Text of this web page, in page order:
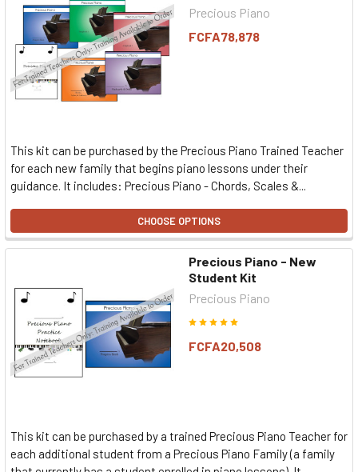
Precious Piano
FCFA78,878
This kit can be purchased by the Precious Piano Trained Teacher
for each new family that begins piano lessons under their
guidance. It includes: Precious Piano - Chords, Scales &...
CHOOSE OPTIONS
Precious Piano - New
Student Kit
Precious Piano
FCFA20,508
This kit can be purchased by a trained Precious Piano Teacher for
each additional student from a Precious Piano Family (a family